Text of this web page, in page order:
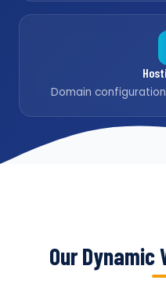
Domain
Our Dynamic